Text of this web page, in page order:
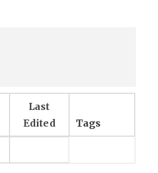
Last
Edited
Tags